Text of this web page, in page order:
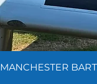
MANCHESTER